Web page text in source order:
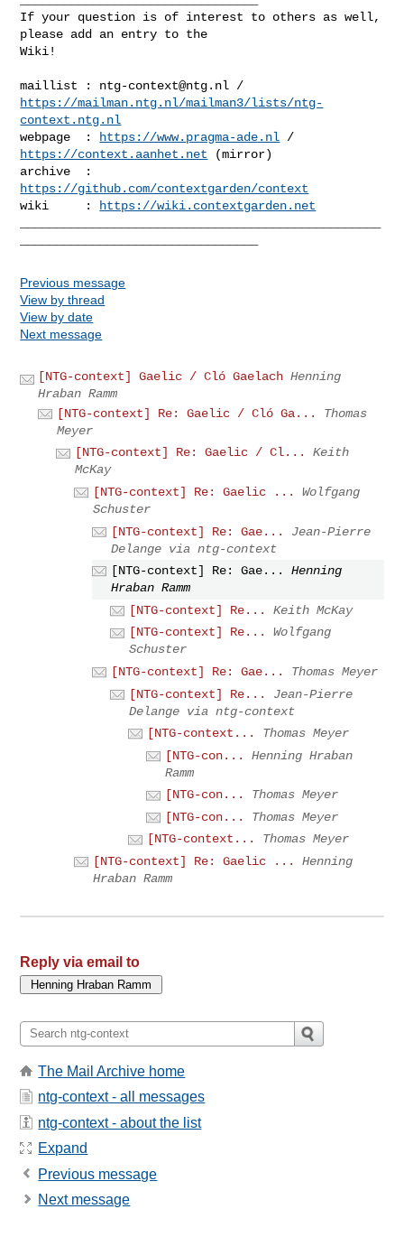
If your question is of interest to others as well,
please add an entry to the
Wiki!
maillist : ntg-context@ntg.nl
https://mailman.ntg.nl/mailman3/lists/ntg-
context.ntg.nl
webpage  :
https://www.pragma-ade.nl
https://context.aanhet.net (mirror)
https://github.com/contextgarden/context
wiki     :
https://wiki.contextgarden.net
Previous message
View by thread
View by date
Next message
[NTG-context] Gaelic / Cló Gaelach Henning
Hraban Ramm
[NTG-context] Re: Gaelic / Cló Ga...
Thomas
Meyer
[NTG-context] Re: Gaelic / Cl...
Keith
McKay
[NTG-context] Re: Gaelic ...
Wolfgang
Schuster
[NTG-context] Re: Gae...
Jean-Pierre
Delange via ntg-context
[NTG-context] Re: Gae...
Henning
Hraban Ramm
[NTG-context] Re...
Keith McKay
[NTG-context] Re...
Wolfgang
Schuster
[NTG-context] Re: Gae...
Thomas Meyer
[NTG-context] Re...
Jean-Pierre
Delange via ntg-context
[NTG-context...
Thomas Meyer
[NTG-con...
Henning Hraban
Ramm
[NTG-con...
Thomas Meyer
[NTG-con...
Thomas Meyer
[NTG-context...
Thomas Meyer
[NTG-context] Re: Gaelic ...
Henning
Hraban Ramm
Reply via email to
The Mail Archive home
ntg-context - all messages
ntg-context - about the list
Expand
Previous message
Next message